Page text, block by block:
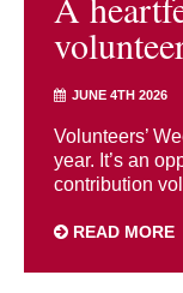
JUNE 4TH 2026
Volunteers’
year. It’s an
contribution
READ MORE